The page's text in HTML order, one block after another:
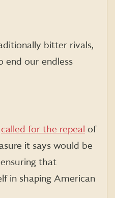
bitter rivals,
end our endless
called for the repeal of
it says would be
that
in shaping American